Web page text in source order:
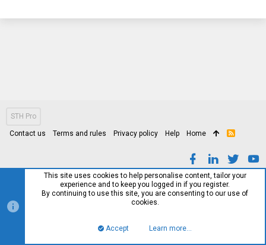
STH Pro
Contact us Terms and rules Privacy policy Help Home
R
This site uses cookies to help personalise content, tailor your
experience and to keep you logged in if you register.
By continuing to use this site, you are consenting to our use of
cookies.
Accept Learn more…